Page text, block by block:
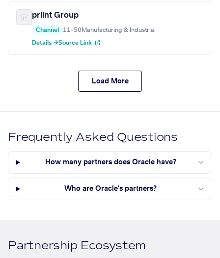
priint Group
Channel 11–50 Manufacturing & Industrial
Details →Source Link
Load More
Frequently Asked Questions
How many partners does Oracle have?
Who are Oracle's partners?
Partnership Ecosystem